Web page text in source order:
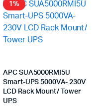
1%
APC SUA5000RMI5U
Smart-UPS 5000VA- 230V
LCD Rack Mount/ Tower
UPS